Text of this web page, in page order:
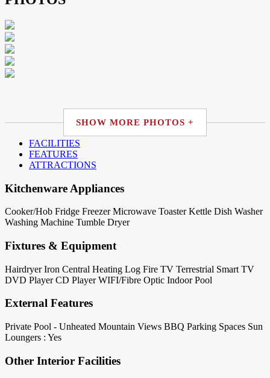
SHOW MORE PHOTOS +
FACILITIES
FEATURES
ATTRACTIONS
Kitchenware Appliances
Cooker/Hob Fridge Freezer Microwave Toaster Kettle Dish Washer
Washing Machine Tumble Dryer
Fixtures & Equipment
Hairdryer Iron Central Heating Log Fire TV Terrestrial Smart TV
DVD Player CD Player WIFI/Fibre Optic Indoor Pool
External Features
Private Pool - Unheated Mountain Views BBQ Parking Spaces Sun
Loungers : Yes
Other Interior Facilities